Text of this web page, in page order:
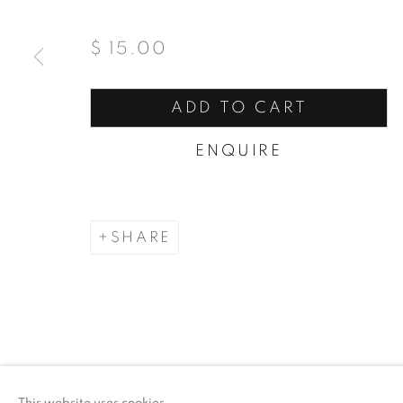
$ 15.00
ADD TO CART
ENQUIRE
SHARE